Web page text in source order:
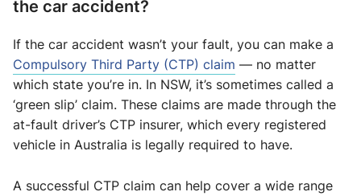
the car accident?
If the car accident wasn’t your fault, you can make a
Compulsory Third Party (CTP) claim — no matter
which state you’re in. In NSW, it’s sometimes called a
‘green slip’ claim. These claims are made through the
at-fault driver’s CTP insurer, which every registered
vehicle in Australia is legally required to have.
A successful CTP claim can help cover a wide range